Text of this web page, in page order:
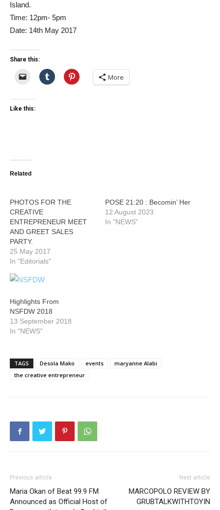
Island.
Time: 12pm- 5pm
Date: 14th May 2017
Share this:
More
Like this:
Related
PHOTOS FOR THE
CREATIVE
ENTREPRENEUR MEET
AND GREET SALES
PARTY.
25 May 2017
In "Editorials"
POSE 21:20 : Becomin’ Her
12 August 2023
In "NEWS"
Highlights From
NSFDW 2018
13 September 2018
In "NEWS"
TAGS Desola Mako events
maryanne Alabi
the creative entrepreneur
Previous article
Maria Okan of Beat 99.9 FM
Announced as Official Host of
Next article
MARCOPOLO REVIEW BY
GRUBTALKWITHTOYIN